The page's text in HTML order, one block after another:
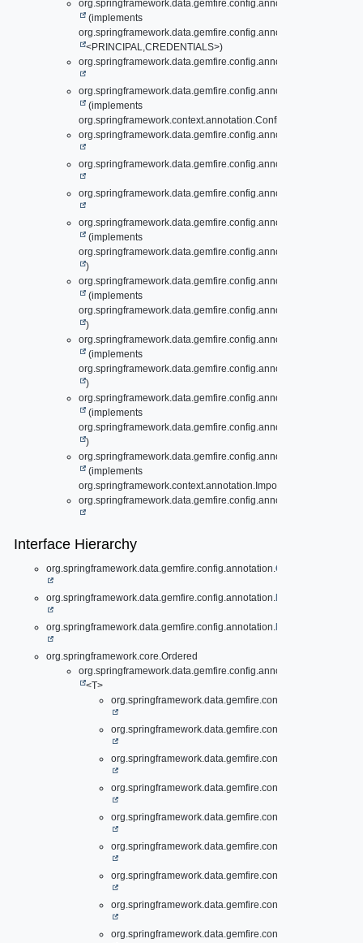
org.springframework.data.gemfire.config.annotation.
(implements
org.springframework.data.gemfire.config.annotation.support.
<PRINCIPAL,CREDENTIALS>)
org.springframework.data.gemfire.config.annotation.
org.springframework.data.gemfire.config.annotation.
(implements
org.springframework.context.annotation.ConfigurationCondition)
org.springframework.data.gemfire.config.annotation.
org.springframework.data.gemfire.config.annotation.
org.springframework.data.gemfire.config.annotation.
org.springframework.data.gemfire.config.annotation.
(implements
org.springframework.data.gemfire.config.annotation.
)
org.springframework.data.gemfire.config.annotation.
(implements
org.springframework.data.gemfire.config.annotation.
)
org.springframework.data.gemfire.config.annotation.
(implements
org.springframework.data.gemfire.config.annotation.
)
org.springframework.data.gemfire.config.annotation.
(implements
org.springframework.data.gemfire.config.annotation.
)
org.springframework.data.gemfire.config.annotation.
(implements
org.springframework.context.annotation.ImportAware)
org.springframework.data.gemfire.config.annotation.
Interface Hierarchy
org.springframework.data.gemfire.config.annotation.
org.springframework.data.gemfire.config.annotation.
org.springframework.data.gemfire.config.annotation.
org.springframework.core.Ordered
org.springframework.data.gemfire.config.annotation.support.
<T>
org.springframework.data.gemfire.config.annotation.
org.springframework.data.gemfire.config.annotation.
org.springframework.data.gemfire.config.annotation.
org.springframework.data.gemfire.config.annotation.
org.springframework.data.gemfire.config.annotation.
org.springframework.data.gemfire.config.annotation.
org.springframework.data.gemfire.config.annotation.
org.springframework.data.gemfire.config.annotation.
org.springframework.data.gemfire.config.annotation.